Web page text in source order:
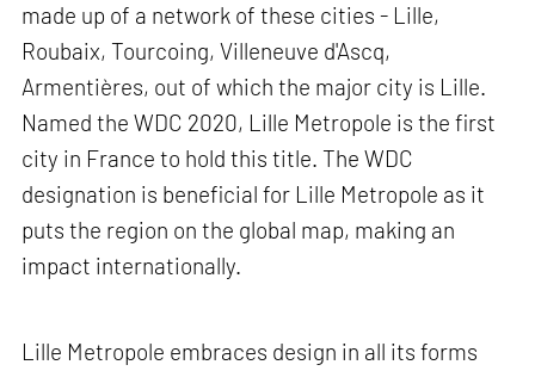
made up of a network of these cities - Lille,
Roubaix, Tourcoing, Villeneuve d'Ascq,
Armentières, out of which the major city is Lille.
Named the WDC 2020, Lille Metropole is the first
city in France to hold this title. The WDC
designation is beneficial for Lille Metropole as it
puts the region on the global map, making an
impact internationally.
Lille Metropole embraces design in all its forms